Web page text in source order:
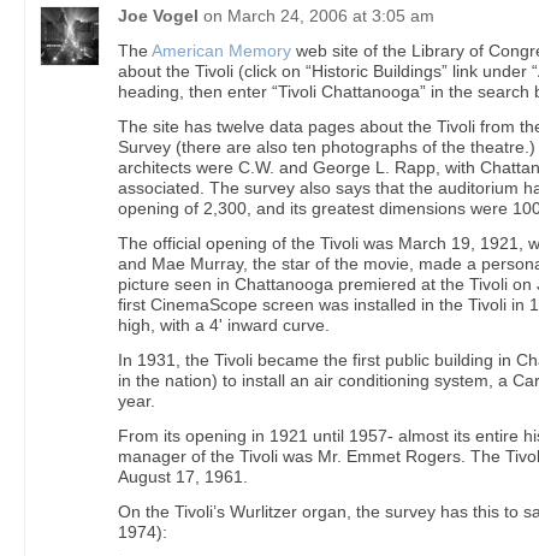
Joe Vogel on March 24, 2006 at 3:05 am
The American Memory web site of the Library of
about the Tivoli (click on “Historic Buildings” link under
heading, then enter “Tivoli Chattanooga” in the search
The site has twelve data pages about the Tivoli from
Survey (there are also ten photographs of the
architects were C.W. and George L. Rapp, with
associated. The survey also says that the auditorium
opening of 2,300, and its greatest dimensions were
The official opening of the Tivoli was March 19, 1921,
and Mae Murray, the star of the movie, made a
picture seen in Chattanooga premiered at the Tivoli on
first CinemaScope screen was installed in the Tivoli in
high, with a 4' inward curve.
In 1931, the Tivoli became the first public building in
in the nation) to install an air conditioning system, a
year.
From its opening in 1921 until 1957- almost its entire
manager of the Tivoli was Mr. Emmet Rogers. The
August 17, 1961.
On the Tivoli’s Wurlitzer organ, the survey has this to
1974):